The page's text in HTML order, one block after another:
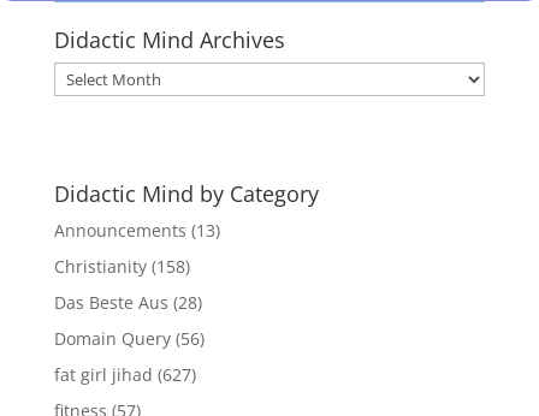
Didactic Mind Archives
Didactic
Mind
Didactic Mind by Category
Announcements (13)
Christianity(158)
Das Beste Aus (28)
Domain Query(56)
fat girl jihad (627)
fitness (57)